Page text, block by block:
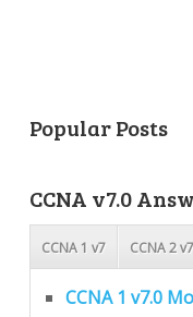
Popular Posts
CCNA v7.0
CCNA 1 v7 CCNA 2 v7
CCNA 1 v7.0